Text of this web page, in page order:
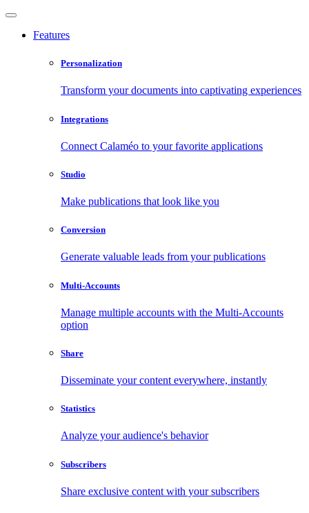
Features
Personalization
Transform your documents into captivating experiences
Integrations
Connect Calaméo to your favorite applications
Studio
Make publications that look like you
Conversion
Generate valuable leads from your publications
Multi-Accounts
Manage multiple accounts with the Multi-Accounts
option
Share
Disseminate your content everywhere, instantly
Statistics
Analyze your audience's behavior
Subscribers
Share exclusive content with your subscribers